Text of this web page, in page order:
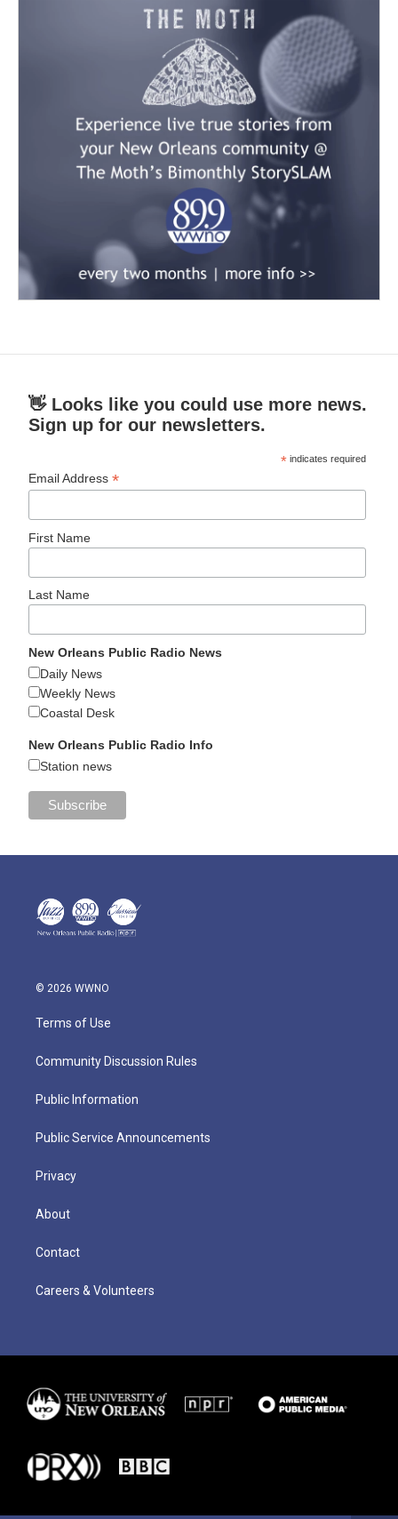
👋 Looks like you could use more news.
Sign up for our newsletters.
* indicates required
Email Address*
First Name
Last Name
New Orleans Public Radio News
Daily News
Weekly News
Coastal Desk
New Orleans Public Radio Info
Station news
© 2026 WWNO
Terms of Use
Community Discussion Rules
Public Information
Public Service Announcements
Privacy
About
Contact
Careers & Volunteers